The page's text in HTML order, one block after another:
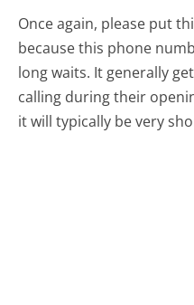
Once again, please put
because this phone
long waits. It generally
calling during their
it will typically be very